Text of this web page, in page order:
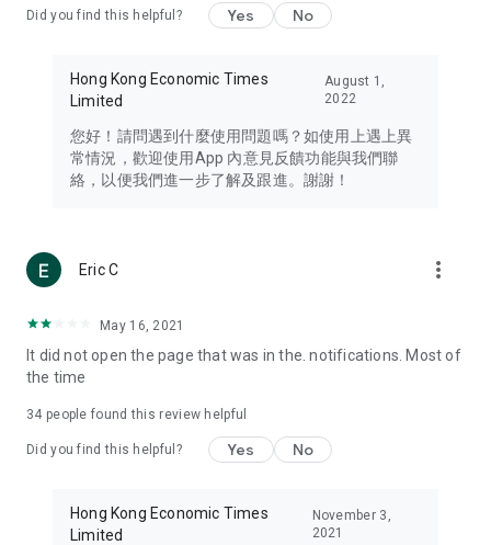
Travel – Staying abreast of issues of concern to Hong Kong
information in the Greater Bay Area, Macau, Japan, Taiwan,
Thailand, South Korea, and other destinations.
Technology – Testing the latest and trendiest tech products
such as mobile phones, computers, cameras, headphones,
(U... Bloggers share diverse lifestyle experiences and food
reviews.
Download now for free and create your own U Lifestyle – a
brand new experience with a different lifestyle!
in the app or email info@ulifestyle.com.hk)
Did you find this helpful? Yes No
Hong Kong Economic Times
Limited
August 1,
2022
您好！請問遇到什麼使用問題嗎？如使用上遇上異
常情況，歡迎使用App 內意見反饋功能與我們聯
絡，以便我們進一步了解及跟進。謝謝！
Eric C more_vert
May 16, 2021
It did not open the page that was in the. notifications. Most of
the time
34 people found this review helpful
Did you find this helpful? Yes No
Hong Kong Economic Times
Limited
November 3,
2021